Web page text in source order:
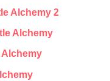
Alchemy 2
Alchemy
Alchemy